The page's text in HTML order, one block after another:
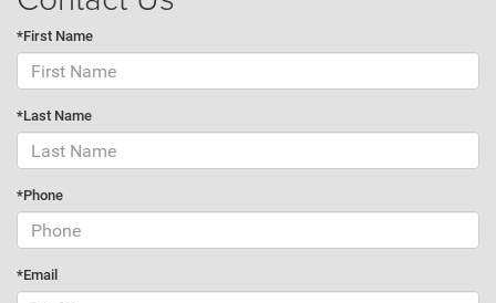
*First Name
*Last Name
*Phone
*Email